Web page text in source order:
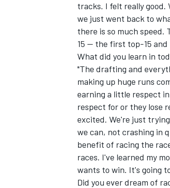
IMSA
tracks. I felt really good.
we just went back to
there is so much
15 -- the first top-15
What did you learn in
"The drafting and
making up huge runs
earning a little respect
respect for or they lose
excited. We're just
we can, not crashing in
benefit of racing the
races. I've learned my
wants to win. It's going
Did you ever dream of